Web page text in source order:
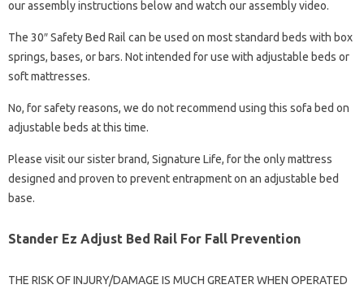
our assembly instructions below and watch our assembly video.
The 30″ Safety Bed Rail can be used on most standard beds with box
springs, bases, or bars. Not intended for use with adjustable beds or
soft mattresses.
No, for safety reasons, we do not recommend using this sofa bed on
adjustable beds at this time.
Please visit our sister brand, Signature Life, for the only mattress
designed and proven to prevent entrapment on an adjustable bed
base.
Stander Ez Adjust Bed Rail For Fall Prevention
THE RISK OF INJURY/DAMAGE IS MUCH GREATER WHEN OPERATED